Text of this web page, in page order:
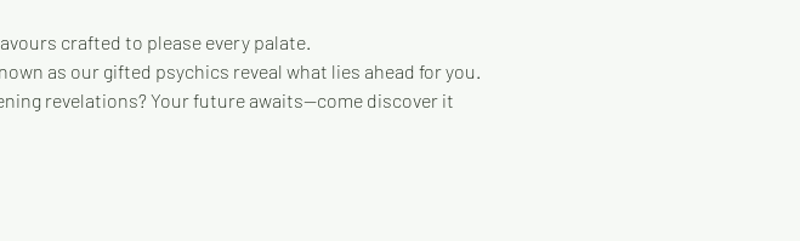
crafted to please every palate.
as our gifted psychics reveal what lies ahead for you.
revelations? Your future awaits—come discover it